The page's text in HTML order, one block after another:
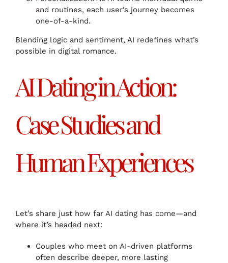
and routines, each user’s journey becomes
one-of-a-kind.
Blending logic and sentiment, AI redefines what’s
possible in digital romance.
AI Dating in Action:
Case Studies and
Human Experiences
Let’s share just how far AI dating has come—and
where it’s headed next:
Couples who meet on AI-driven platforms
often describe deeper, more lasting